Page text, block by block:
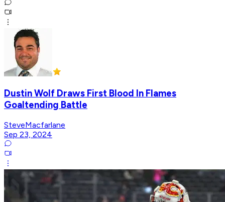
Dustin Wolf Draws First Blood In Flames
Goaltending Battle
SteveMacfarlane
Sep 23, 2024